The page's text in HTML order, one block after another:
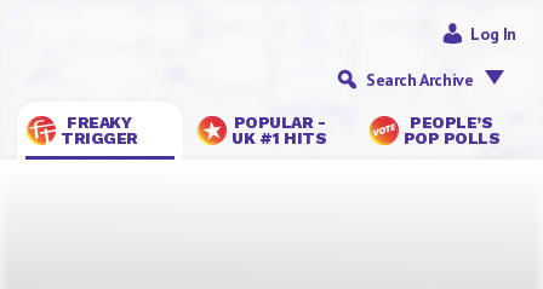
FREAKY
TRIGGER
POPULAR -
UK #1 HITS
PEOPLE’S
POP POLLS
Log In
Search Archive